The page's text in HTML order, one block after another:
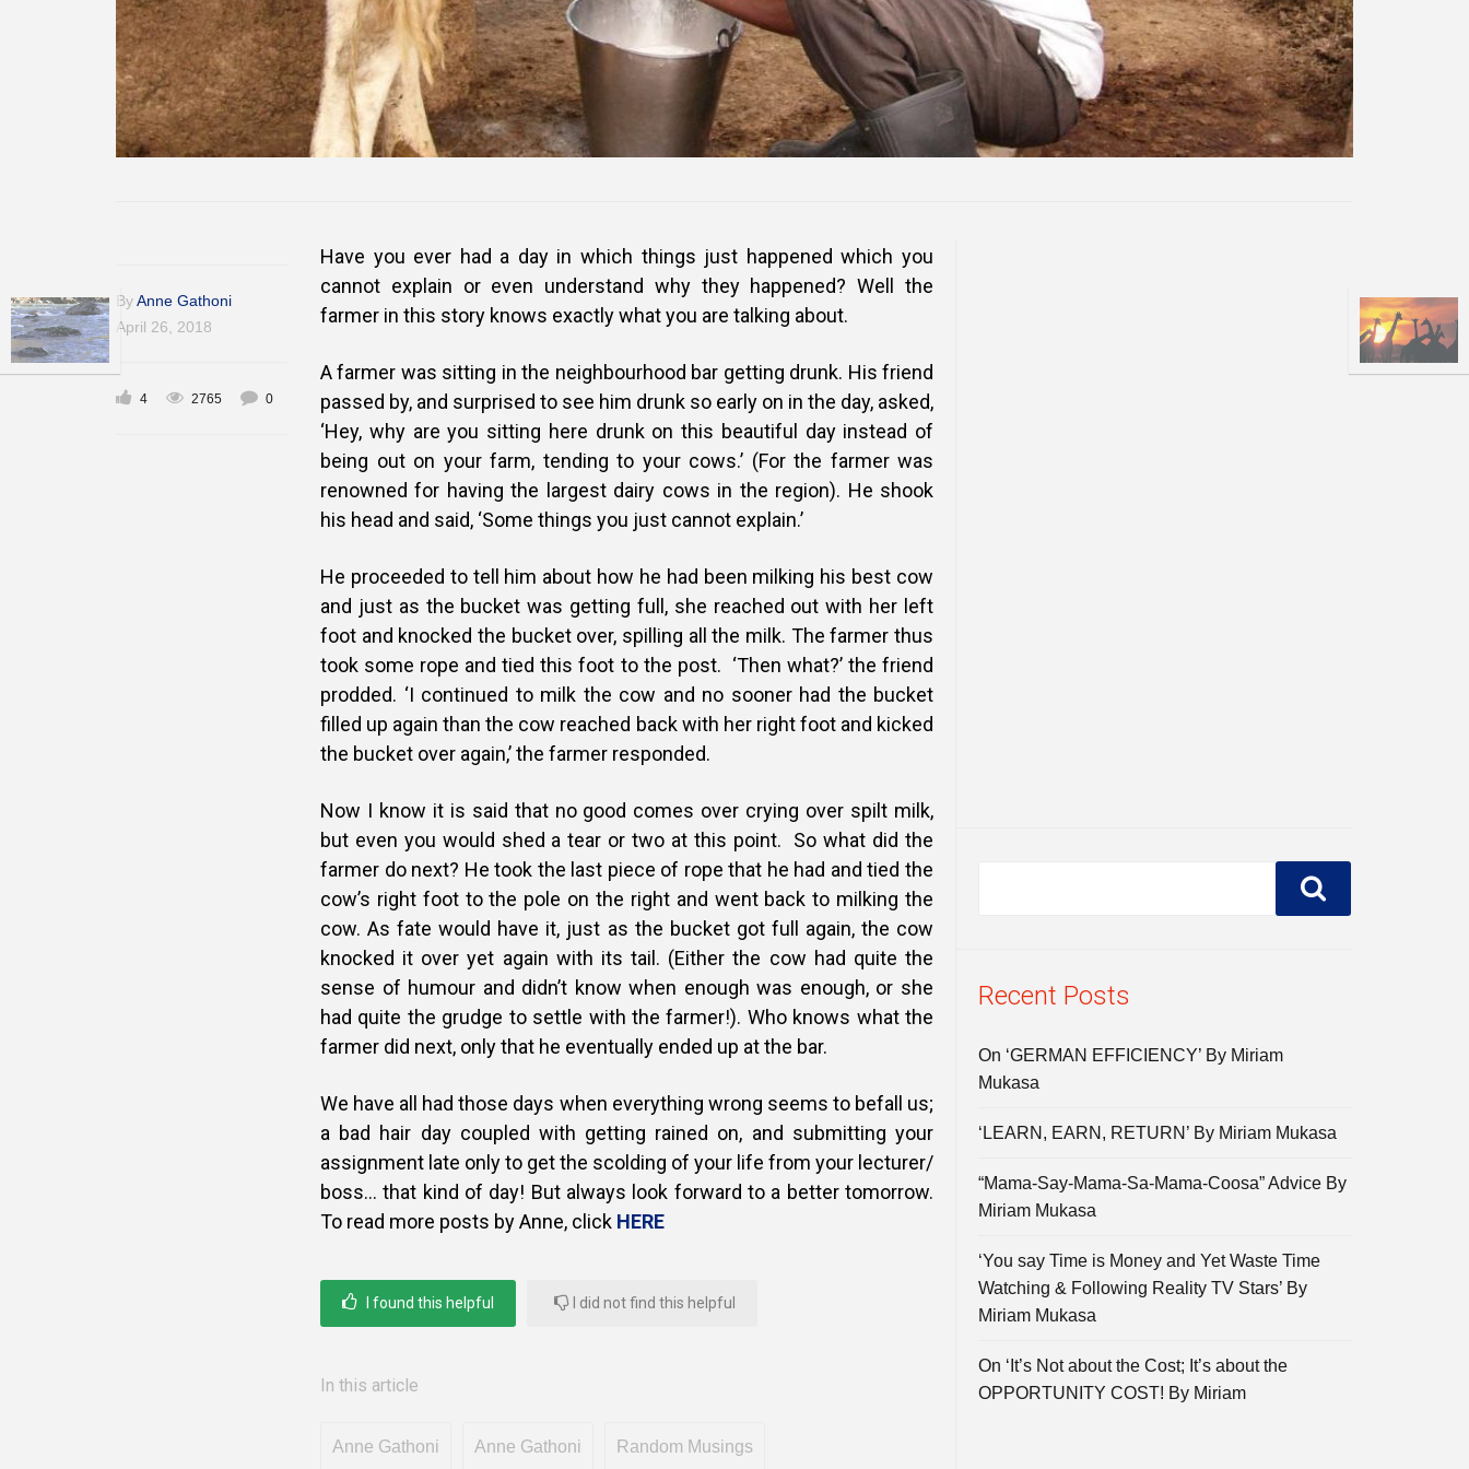
ByAnne Gathoni
April 26, 2018
4 2765 0
Have you ever had a day in which things just happened which you
cannot explain or even understand why they happened? Well the
farmer in this story knows exactly what you are talking about.
A farmer was sitting in the neighbourhood bar getting drunk. His friend
passed by, and surprised to see him drunk so early on in the day, asked,
‘Hey, why are you sitting here drunk on this beautiful day instead of
being out on your farm, tending to your cows.’ (For the farmer was
renowned for having the largest dairy cows in the region). He shook
his head and said, ‘Some things you just cannot explain.’
He proceeded to tell him about how he had been milking his best cow
and just as the bucket was getting full, she reached out with her left
foot and knocked the bucket over, spilling all the milk. The farmer thus
took some rope and tied this foot to the post. ‘Then what?’ the friend
prodded. ‘I continued to milk the cow and no sooner had the bucket
filled up again than the cow reached back with her right foot and kicked
the bucket over again,’ the farmer responded.
Now I know it is said that no good comes over crying over spilt milk,
but even you would shed a tear or two at this point. So what did the
farmer do next? He took the last piece of rope that he had and tied the
cow’s right foot to the pole on the right and went back to milking the
cow. As fate would have it, just as the bucket got full again, the cow
knocked it over yet again with its tail. (Either the cow had quite the
sense of humour and didn’t know when enough was enough, or she
had quite the grudge to settle with the farmer!). Who knows what the
farmer did next, only that he eventually ended up at the bar.
We have all had those days when everything wrong seems to befall us;
a bad hair day coupled with getting rained on, and submitting your
assignment late only to get the scolding of your life from your lecturer/
boss… that kind of day! But always look forward to a better tomorrow.
To read more posts by Anne, click HERE
I found this helpful I did not find this helpful
In this article
Anne Gathoni Anne Gathoni Random Musings
Recent Posts
On ‘GERMAN EFFICIENCY’ By Miriam
Mukasa
‘LEARN, EARN, RETURN’ By Miriam Mukasa
“Mama-Say-Mama-Sa-Mama-Coosa” Advice By
Miriam Mukasa
‘You say Time is Money and Yet Waste Time
Watching & Following Reality TV Stars’ By
Miriam Mukasa
On ‘It’s Not about the Cost; It’s about the
OPPORTUNITY COST! By Miriam